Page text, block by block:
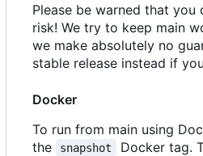
Please be warned that
risk! We try to keep main
we make absolutely no
stable release instead if
Docker
To run from main using
the
snapshot Docker tag.